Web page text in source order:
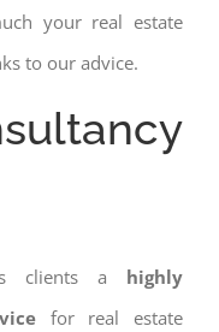
your real estate
to our advice.
clients a highly
for real estate